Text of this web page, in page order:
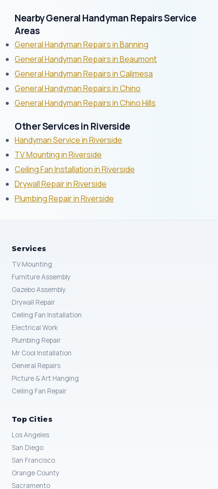
Nearby General Handyman Repairs Service
Areas
General Handyman Repairs in Banning
General Handyman Repairs in Beaumont
General Handyman Repairs in Calimesa
General Handyman Repairs in Chino
General Handyman Repairs in Chino Hills
Other Services in Riverside
Handyman Service in Riverside
TV Mounting in Riverside
Ceiling Fan Installation in Riverside
Drywall Repair in Riverside
Plumbing Repair in Riverside
Services
TV Mounting
Furniture Assembly
Gazebo Assembly
Drywall Repair
Ceiling Fan Installation
Electrical Work
Plumbing Repair
Mr Cool Installation
General Repairs
Picture & Art Hanging
Ceiling Fan Repair
Top Cities
Los Angeles
San Diego
San Francisco
Orange County
Sacramento